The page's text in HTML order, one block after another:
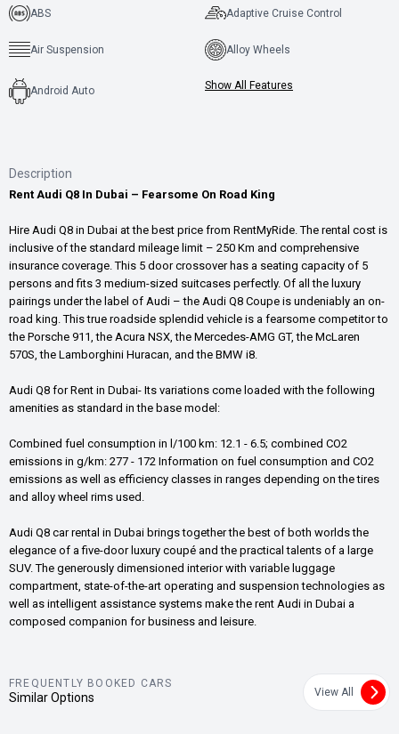
ABS Adaptive Cruise Control
Air Suspension Alloy Wheels
Android Auto Show All Features
Description
Rent Audi Q8 In Dubai – Fearsome On Road King
Hire Audi Q8 in Dubai at the best price from RentMyRide. The rental cost is
inclusive of the standard mileage limit – 250 Km and comprehensive
insurance coverage. This 5 door crossover has a seating capacity of 5
persons and fits 3 medium-sized suitcases perfectly. Of all the luxury
pairings under the label of Audi – the Audi Q8 Coupe is undeniably an on-
road king. This true roadside splendid vehicle is a fearsome competitor to
the Porsche 911, the Acura NSX, the Mercedes-AMG GT, the McLaren
570S, the Lamborghini Huracan, and the BMW i8.
Audi Q8 for Rent in Dubai- Its variations come loaded with the following
amenities as standard in the base model:
Combined fuel consumption in l/100 km: 12.1 - 6.5; combined CO2
emissions in g/km: 277 - 172 Information on fuel consumption and CO2
emissions as well as efficiency classes in ranges depending on the tires
and alloy wheel rims used.
Audi Q8 car rental in Dubai brings together the best of both worlds the
elegance of a five-door luxury coupé and the practical talents of a large
SUV. The generously dimensioned interior with variable luggage
compartment, state-of-the-art operating and suspension technologies as
well as intelligent assistance systems make the rent Audi in Dubai a
composed companion for business and leisure.
FREQUENTLY BOOKED CARS
Similar Options View All